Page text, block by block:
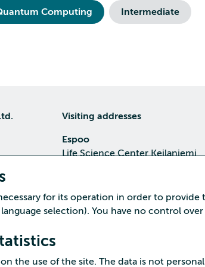
for its operation in order to
selection). You have no control
the use of the site. The data is not
Computing Intermediate
Visiting addresses
Espoo
Life Science Center Keilaniemi
Kajaani Data Center